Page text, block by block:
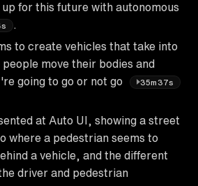
for this future with autonomous
to create vehicles that take into
move their bodies and
going to go or not go
35m37s
at Auto UI, showing a street
where a pedestrian seems to
a vehicle, and the different
driver and pedestrian